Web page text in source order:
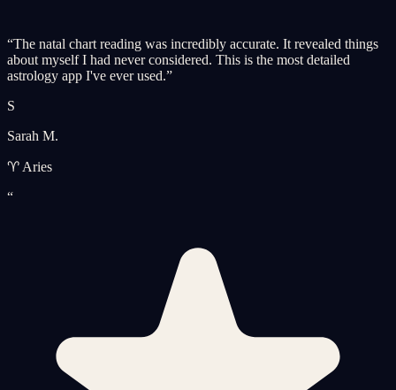
“The natal chart reading was incredibly accurate. It revealed things
about myself I had never considered. This is the most detailed
astrology app I've ever used.”
S
Sarah M.
♈ Aries
“